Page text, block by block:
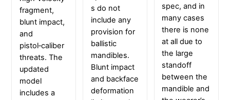
fragment,
blunt impact,
and
pistol‑caliber
threats. The
updated
model
includes a
s do not
include any
provision for
ballistic
mandibles.
Blunt impact
and backface
deformation
spec, and in
many cases
there is none
at all due to
the large
standoff
between the
mandible and